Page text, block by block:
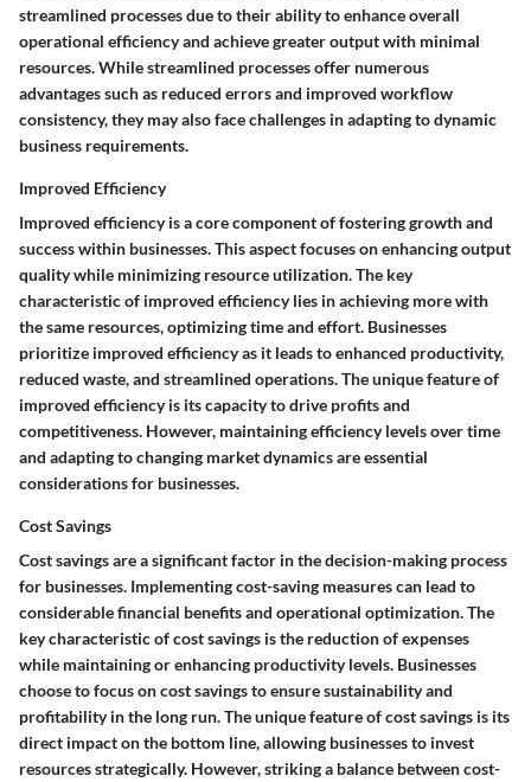
streamlined processes due to their ability to enhance overall
operational efficiency and achieve greater output with minimal
resources. While streamlined processes offer numerous
advantages such as reduced errors and improved workflow
consistency, they may also face challenges in adapting to dynamic
business requirements.
Improved Efficiency
Improved efficiency is a core component of fostering growth and
success within businesses. This aspect focuses on enhancing output
quality while minimizing resource utilization. The key
characteristic of improved efficiency lies in achieving more with
the same resources, optimizing time and effort. Businesses
prioritize improved efficiency as it leads to enhanced productivity,
reduced waste, and streamlined operations. The unique feature of
improved efficiency is its capacity to drive profits and
competitiveness. However, maintaining efficiency levels over time
and adapting to changing market dynamics are essential
considerations for businesses.
Cost Savings
Cost savings are a significant factor in the decision-making process
for businesses. Implementing cost-saving measures can lead to
considerable financial benefits and operational optimization. The
key characteristic of cost savings is the reduction of expenses
while maintaining or enhancing productivity levels. Businesses
choose to focus on cost savings to ensure sustainability and
profitability in the long run. The unique feature of cost savings is its
direct impact on the bottom line, allowing businesses to invest
resources strategically. However, striking a balance between cost-